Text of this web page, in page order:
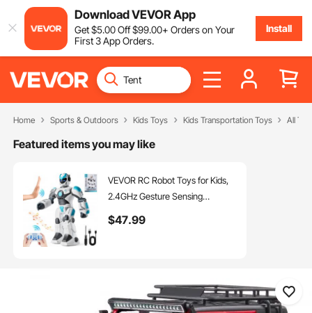
Download VEVOR App
Get$5.00Off$99.00+ Orders on Your
First 3 App Orders.
Install
Home Sports & Outdoors Kids Toys Kids Transportation Toys All
Featured items you may like
VEVOR RC Robot Toys for Kids,
2.4GHz Gesture Sensing
Smart Robot with Voice Control,
$47.99